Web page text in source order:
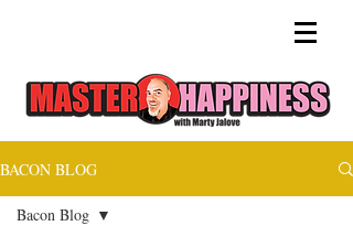
BACON BLOG
Bacon Blog